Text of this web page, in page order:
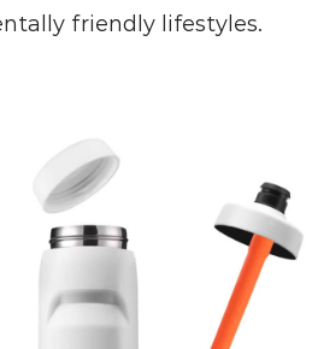
friendly lifestyles.